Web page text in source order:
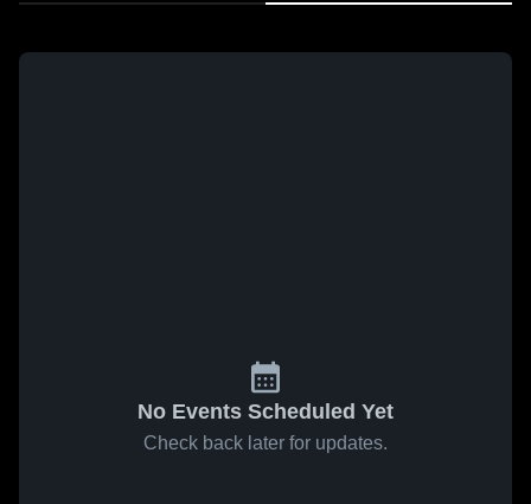
No Events Scheduled Yet
Check back later for updates.